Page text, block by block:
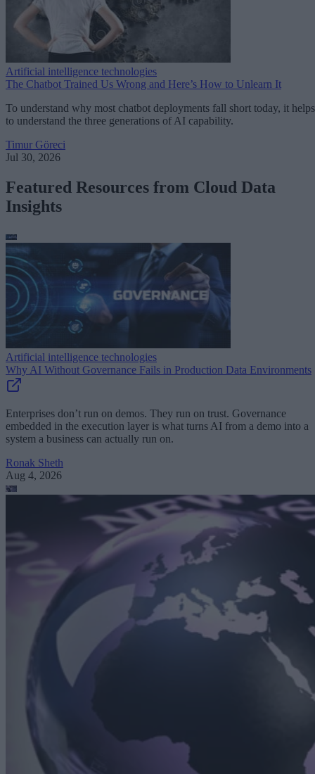
Artificial intelligence technologies
The Chatbot Trained Us Wrong and Here’s How to Unlearn It
To understand why most chatbot deployments fall short today, it helps
to understand the three generations of AI capability.
Timur Göreci
Jul 30, 2026
Featured Resources from Cloud Data
Insights
Artificial intelligence technologies
Why AI Without Governance Fails in Production Data Environments
Enterprises don’t run on demos. They run on trust. Governance
embedded in the execution layer is what turns AI from a demo into a
system a business can actually run on.
Ronak Sheth
Aug 4, 2026